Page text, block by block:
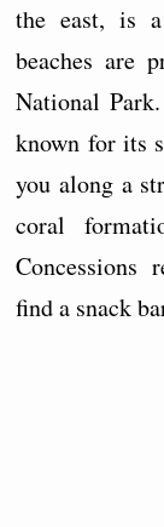
the east, is
beaches are
National
known for its
you along a
coral
Concessions
find a snack